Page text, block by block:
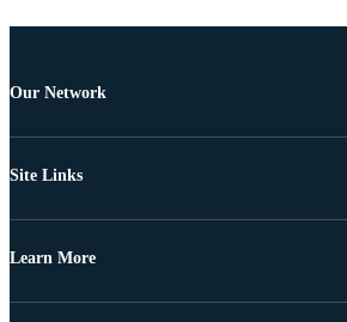
Our Network
Site Links
Learn More